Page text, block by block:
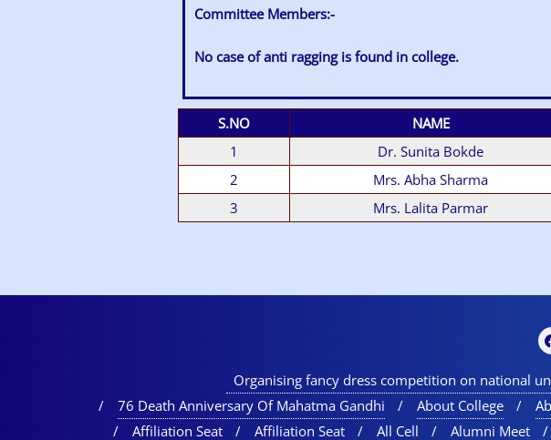
Committee Members:-
No case of anti ragging is found in college.
S.NO NAME
1
Dr. Sunita Bokde
2
Mrs. Abha Sharma
3
Mrs. Lalita Parmar
Organising fancy dress competition on national
76 Death Anniversary Of Mahatma Gandhi
About College
Affiliation Seat
Affiliation Seat All Cell Alumni Meet